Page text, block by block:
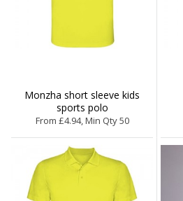
Monzha short sleeve kids
sports polo
From £4.94, Min Qty 50